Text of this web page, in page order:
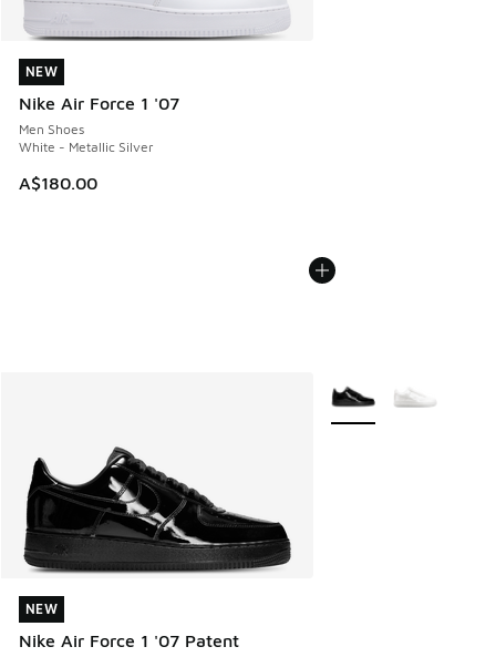
NEW
Nike Air Force 1 '07
Men Shoes
White - Metallic Silver
A$180.00
NEW
NEW
Nike Air Force 1 '07 Patent
NEW
More Colors Available